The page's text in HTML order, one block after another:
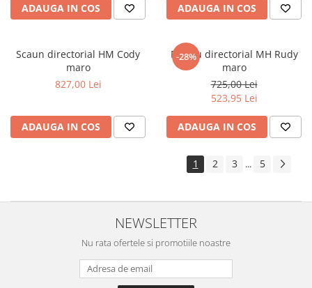
ADAUGA IN COS ADAUGA IN COS
Scaun directorial HM Cody
maro
827,00 Lei
ADAUGA IN COS
-28%
Fotoliu directorial MH Rudy
maro
725,00 Lei
523,95 Lei
ADAUGA IN COS
1 2 3 ... 5
NEWSLETTER
Nu rata ofertele si promotiile noastre